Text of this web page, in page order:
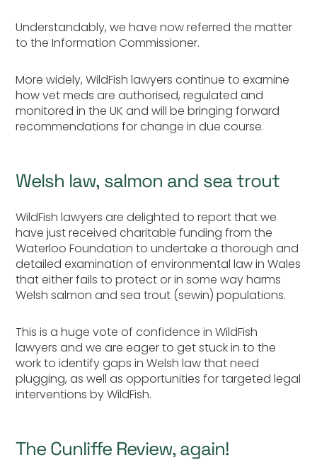
Understandably, we have now referred the matter
to the Information Commissioner.
More widely, WildFish lawyers continue to examine
how vet meds are authorised, regulated and
monitored in the UK and will be bringing forward
recommendations for change in due course.
Welsh law, salmon and sea trout
WildFish lawyers are delighted to report that we
have just received charitable funding from the
Waterloo Foundation to undertake a thorough and
detailed examination of environmental law in Wales
that either fails to protect or in some way harms
Welsh salmon and sea trout (sewin) populations.
This is a huge vote of confidence in WildFish
lawyers and we are eager to get stuck in to the
work to identify gaps in Welsh law that need
plugging, as well as opportunities for targeted legal
interventions by WildFish.
The Cunliffe Review, again!